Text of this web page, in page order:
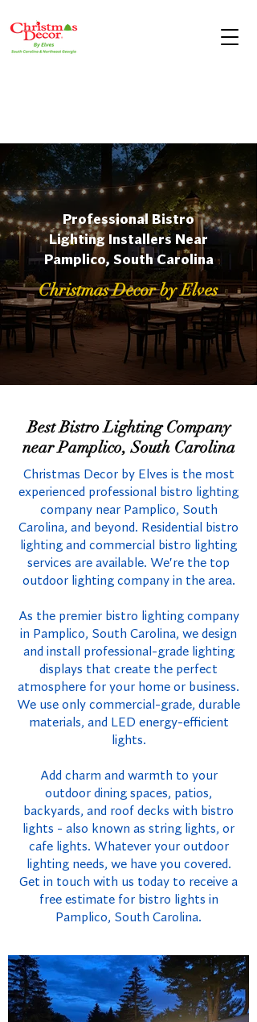
Professional Bistro
Lighting Installers Near
Pamplico, South Carolina
Christmas Decor by Elves
Best Bistro Lighting Company
near Pamplico, South Carolina
Christmas Decor by Elves is the most
experienced professional bistro lighting
company near Pamplico, South
Carolina, and beyond. Residential bistro
lighting and commercial bistro lighting
services are available. We're the top
outdoor lighting company in the area.
As the premier bistro lighting company
in Pamplico, South Carolina, we design
and install professional-grade lighting
displays that create the perfect
atmosphere for your home or business.
We use only commercial-grade, durable
materials, and LED energy-efficient
lights.
Add charm and warmth to your
outdoor dining spaces, patios,
backyards, and roof decks with bistro
lights - also known as string lights, or
cafe lights. Whatever your outdoor
lighting needs, we have you covered.
Get in touch with us today to receive a
free estimate for bistro lights in
Pamplico, South Carolina.